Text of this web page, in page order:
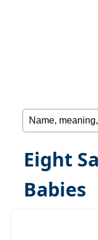
Eight
Babies